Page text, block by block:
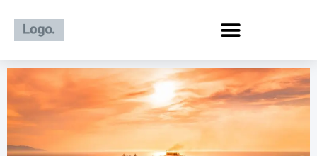
content